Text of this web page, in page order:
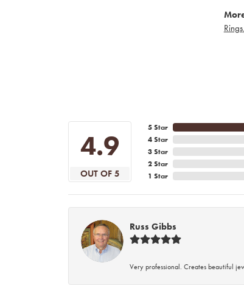
Rings,
4.9
OUT OF 5
5 Star
4 Star
3 Star
2 Star
1 Star
Russ Gibbs
Very professional. Creates beautiful